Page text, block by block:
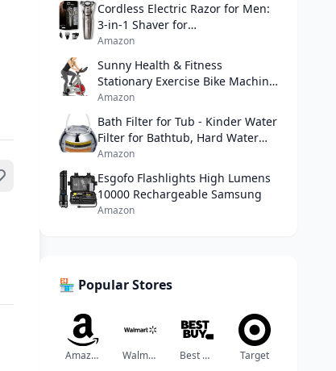
Cordless Electric Razor for Men:
3-in-1 Shaver for
Beard/Nose/Sideburns - IPX7
Waterproof Travel Kit - Turbo
Speed & Precision Blades,Bright
Silver
Amazon
Sunny Health & Fitness
Stationary Exercise Bike Machine
w/ Adjustable Cushion Seat &
Multi-Grip Handlebar, Indoor
Cycling Equipment for Home
Cardio Training, Optional
Magnetic or Friction Resistance
Amazon
Bath Filter for Tub - Kinder Water
Filter for Bathtub, Hard Water
Softener to Remove
Lead,Chlorine and Fluoride,
Improve Skin, Hair and Nails
Condition,Chrome amazon
Amazon
Esgofo Flashlights High Lumens
10000 Rechargeable Samsung
Amazon
🏪 Popular Stores
Amazon Walmart Best Buy Target